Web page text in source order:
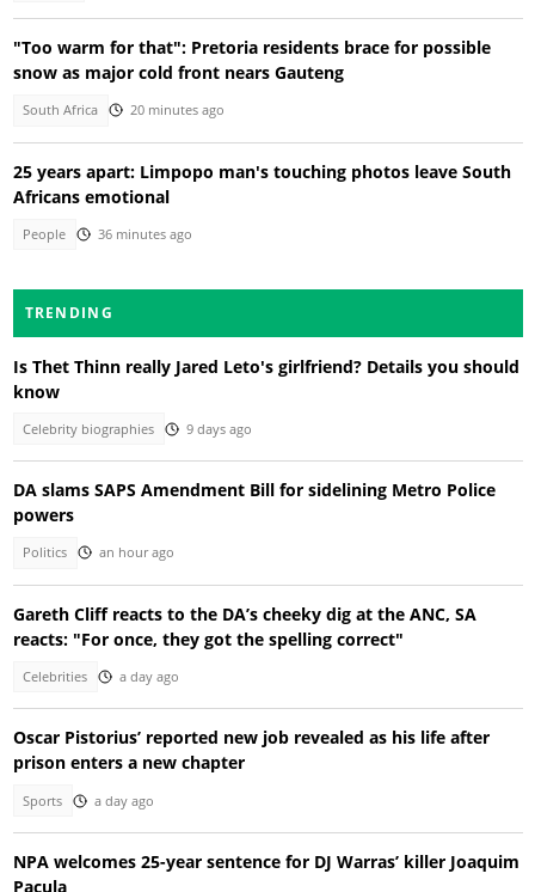
"Too warm for that": Pretoria residents brace for possible
snow as major cold front nears Gauteng
South Africa 20 minutes ago
25 years apart: Limpopo man's touching photos leave South
Africans emotional
People 36 minutes ago
TRENDING
Is Thet Thinn really Jared Leto's girlfriend? Details you should
know
Celebrity biographies 9 days ago
DA slams SAPS Amendment Bill for sidelining Metro Police
powers
Politics an hour ago
Gareth Cliff reacts to the DA’s cheeky dig at the ANC, SA
reacts: "For once, they got the spelling correct"
Celebrities a day ago
Oscar Pistorius’ reported new job revealed as his life after
prison enters a new chapter
Sports a day ago
NPA welcomes 25-year sentence for DJ Warras’ killer Joaquim
Pacula